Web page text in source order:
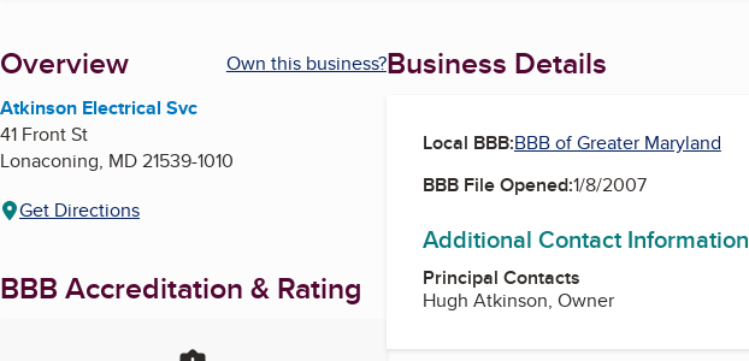
About
Overview
Own this business?
Atkinson Electrical Svc
41 Front St
Lonaconing, MD21539-1010
Get Directions
BBB Accreditation & Rating
Business Details
Local BBB:BBB of Greater Maryland
BBB File Opened:1/8/2007
Additional Contact Information
Principal Contacts
Hugh Atkinson, Owner